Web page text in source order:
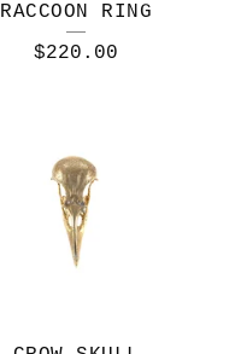
RACCOON RING
$220.00